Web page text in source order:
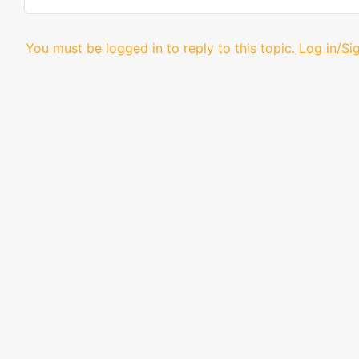
You must be logged in to reply to this topic. Log in/